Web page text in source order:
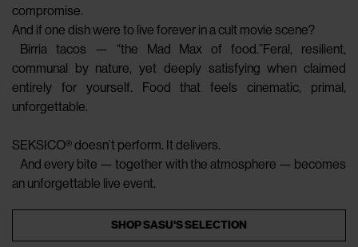
compromise.
And if one dish were to live forever in a cult movie scene?
Birria tacos — “the Mad Max of food.”Feral, resilient,
communal by nature, yet deeply satisfying when claimed
entirely for yourself. Food that feels cinematic, primal,
unforgettable.
SEKSICO® doesn’t perform. It delivers.
And every bite — together with the atmosphere — becomes
an unforgettable live event.
SHOP SASU'S SELECTION